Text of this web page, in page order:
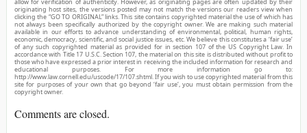
originating host sites, the versions posted may not match the versions our readers view when
clicking the “GO TO ORIGINAL” links. This site contains copyrighted material the use of which has
not always been specifically authorized by the copyright owner. We are making such material
available in our efforts to advance understanding of environmental, political, human rights,
economic, democracy, scientific, and social justice issues, etc. We believe this constitutes a ‘fair use’
of any such copyrighted material as provided for in section 107 of the US Copyright Law. In
accordance with Title 17 U.S.C. Section 107, the material on this site is distributed without profit to
those who have expressed a prior interest in receiving the included information for research and
educational purposes. For more information go to:
http://www.law.cornell.edu/uscode/17/107.shtml. If you wish to use copyrighted material from this
site for purposes of your own that go beyond ‘fair use’, you must obtain permission from the
copyright owner.
Comments are closed.